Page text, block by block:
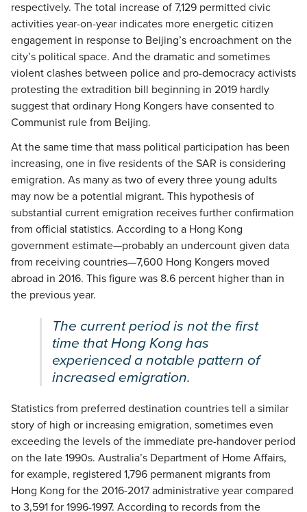
respectively. The total increase of 7,129 permitted civic
activities year-on-year indicates more energetic citizen
engagement in response to Beijing’s encroachment on the
city’s political space. And the dramatic and sometimes
violent clashes between police and pro-democracy activists
protesting the extradition bill beginning in 2019 hardly
suggest that ordinary Hong Kongers have consented to
Communist rule from Beijing.
At the same time that mass political participation has been
increasing, one in five residents of the SAR is considering
emigration. As many as two of every three young adults
may now be a potential migrant. This hypothesis of
substantial current emigration receives further confirmation
from official statistics. According to a Hong Kong
government estimate—probably an undercount given data
from receiving countries—7,600 Hong Kongers moved
abroad in 2016. This figure was 8.6 percent higher than in
the previous year.
The current period is not the first
time that Hong Kong has
experienced a notable pattern of
increased emigration.
Statistics from preferred destination countries tell a similar
story of high or increasing emigration, sometimes even
exceeding the levels of the immediate pre-handover period
on the late 1990s. Australia’s Department of Home Affairs,
for example, registered 1,796 permanent migrants from
Hong Kong for the 2016-2017 administrative year compared
to 3,591 for 1996-1997. According to records from the